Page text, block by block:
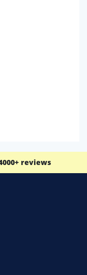
reviews